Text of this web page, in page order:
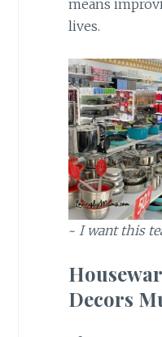
means
lives.
~ I want this
Decors